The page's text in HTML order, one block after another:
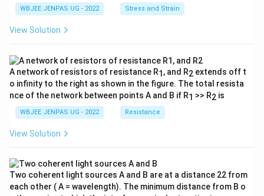
WBJEE JENPAS UG - 2022 Stress and Strain
View Solution
A network of resistors of resistance R1 , and R2 extends off t
o infinity to the right as shown in the figure. The total resista
nce of the network between points A and B if R1 >> R2 is
WBJEE JENPAS UG - 2022 Resistance
View Solution
Two coherent light sources A and B are at a distance 22 from
each other ( A = wavelength). The minimum distance from B o